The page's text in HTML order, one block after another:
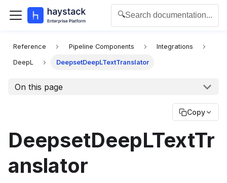
🔍Search documentation...
For the complete documentation index for agents and
Reference Pipeline Components Integrations
DeepL DeepsetDeepLTextTranslator
On this page
Copy
DeepsetDeepLTextTr
anslator